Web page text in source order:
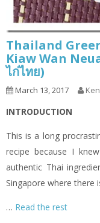
Thailand
Kiaw Wan
ไก่ไทย)
March 13, 2017
INTRODUCTION
This is a long
recipe because I
authentic Thai
Singapore where there
… Read the rest